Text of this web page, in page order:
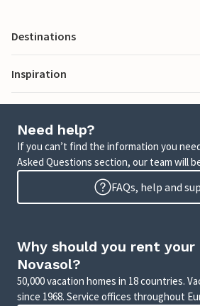
Destinations
Inspiration
Need help?
If you can’t find the information you
Asked Questions section, our team will
FAQs, help and
Why should you rent
Novasol?
50,000 vacation homes in 18 countries.
since 1968. Service offices throughout